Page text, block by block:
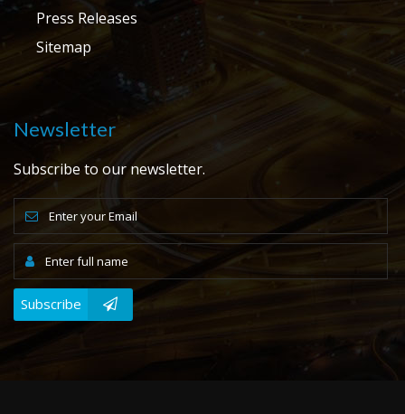
Press Releases
Sitemap
Newsletter
Subscribe to our newsletter.
Subscribe